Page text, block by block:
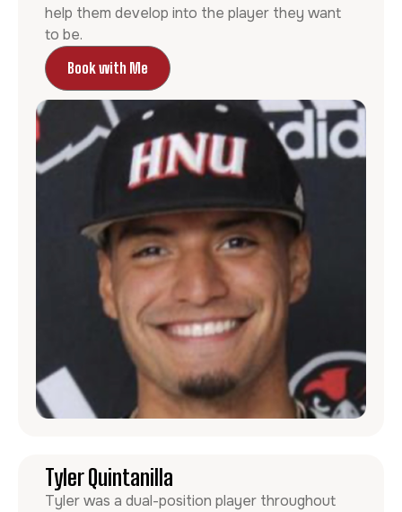
help them develop into the player they want
to be.
Book with Me
Tyler Quintanilla
Tyler was a dual-position player throughout